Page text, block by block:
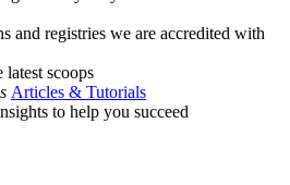
and registries we are accredited with
scoops
Articles & Tutorials
to help you succeed